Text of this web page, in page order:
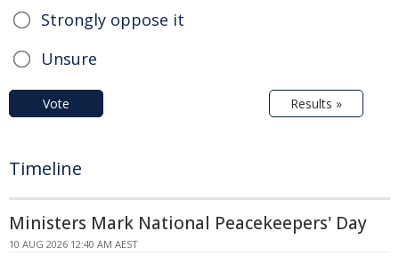
Strongly oppose it
Unsure
Vote Results »
Timeline
Ministers Mark National Peacekeepers' Day
10 AUG 2026 12:40 AM AEST